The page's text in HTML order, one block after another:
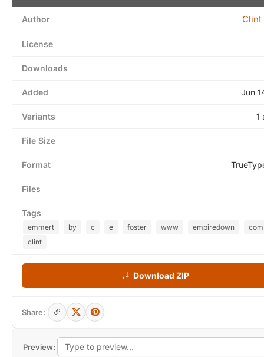
Preview:
Author Clint
License
Downloads
Added Jun
Variants 1
File Size
Format
Files
Tags
emmert by c e foster www empiredown
com
clint
Download ZIP
Share: